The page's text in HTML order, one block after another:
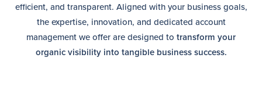
efficient, and transparent. Aligned with your business goals,
the expertise, innovation, and dedicated account
management we offer are designed to transform your
organic visibility into tangible business success.